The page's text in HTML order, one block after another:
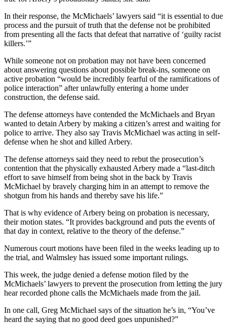
In their response, the McMichaels’ lawyers said “it is essential to due
process and the pursuit of truth that the defense not be prohibited
from presenting all the facts that defeat that narrative of ‘guilty racist
killers.’”
While someone not on probation may not have been concerned
about answering questions about possible break-ins, someone on
active probation “would be incredibly fearful of the ramifications of
police interaction” after unlawfully entering a home under
construction, the defense said.
The defense attorneys have contended the McMichaels and Bryan
wanted to detain Arbery by making a citizen’s arrest and waiting for
police to arrive. They also say Travis McMichael was acting in self-
defense when he shot and killed Arbery.
The defense attorneys said they need to rebut the prosecution’s
contention that the physically exhausted Arbery made a “last-ditch
effort to save himself from being shot in the back by Travis
McMichael by bravely charging him in an attempt to remove the
shotgun from his hands and thereby save his life.”
That is why evidence of Arbery being on probation is necessary,
their motion states. “It provides background and puts the events of
that day in context, relative to the theory of the defense.”
Numerous court motions have been filed in the weeks leading up to
the trial, and Walmsley has issued some important rulings.
This week, the judge denied a defense motion filed by the
McMichaels’ lawyers to prevent the prosecution from letting the jury
hear recorded phone calls the McMichaels made from the jail.
In one call, Greg McMichael says of the situation he’s in, “You’ve
heard the saying that no good deed goes unpunished?”